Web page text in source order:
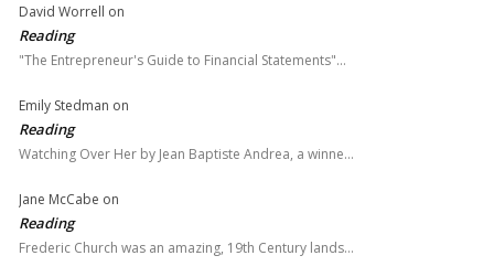
David Worrell on
Reading
"The Entrepreneur's Guide to Financial Statements"…
Emily Stedman on
Reading
Watching Over Her by Jean Baptiste Andrea, a winne…
Jane McCabe on
Reading
Frederic Church was an amazing, 19th Century lands…